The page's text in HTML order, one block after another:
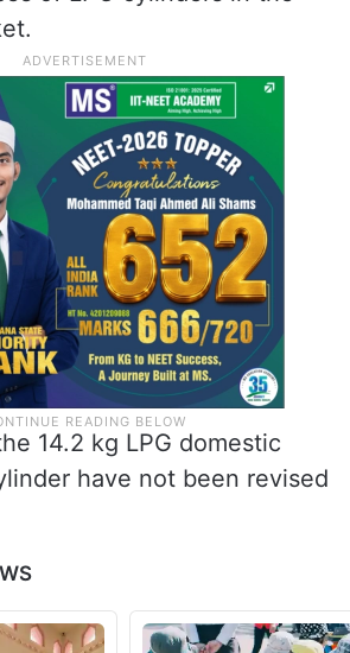
14.2 kg LPG domestic
have not been revised